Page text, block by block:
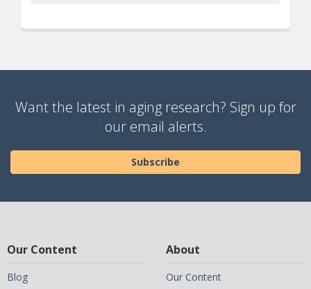
Want the latest in aging research? Sign up for
our email alerts.
Subscribe
Our Content
Blog
About
Our Content